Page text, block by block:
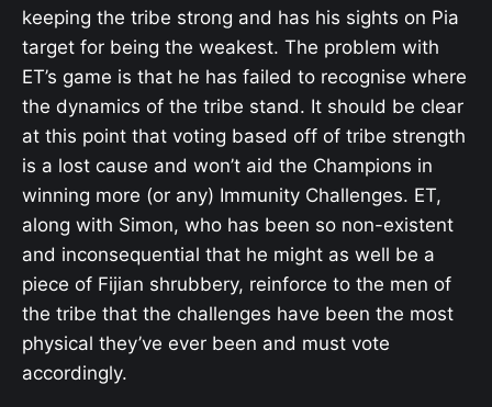
keeping the tribe strong and has his sights on Pia
target for being the weakest. The problem with
ET’s game is that he has failed to recognise where
the dynamics of the tribe stand. It should be clear
at this point that voting based off of tribe strength
is a lost cause and won’t aid the Champions in
winning more (or any) Immunity Challenges. ET,
along with Simon, who has been so non-existent
and inconsequential that he might as well be a
piece of Fijian shrubbery, reinforce to the men of
the tribe that the challenges have been the most
physical they’ve ever been and must vote
accordingly.